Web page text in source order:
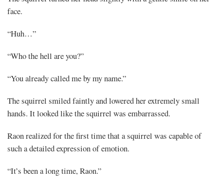
face.
“Huh…”
“Who the hell are you?”
“You already called me by my name.”
The squirrel smiled faintly and lowered her extremely small
hands. It looked like the squirrel was embarrassed.
Raon realized for the first time that a squirrel was capable of
such a detailed expression of emotion.
“It’s been a long time, Raon.”